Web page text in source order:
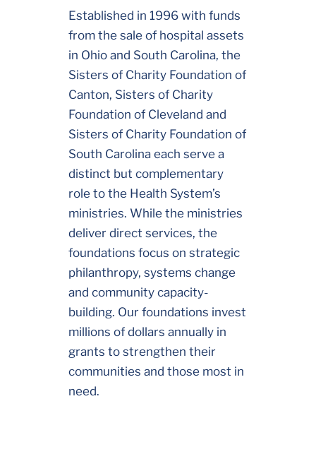
Established in 1996 with funds
from the sale of hospital assets
in Ohio and South Carolina, the
Sisters of Charity Foundation of
Canton, Sisters of Charity
Foundation of Cleveland and
Sisters of Charity Foundation of
South Carolina each serve a
distinct but complementary
role to the Health System’s
ministries. While the ministries
deliver direct services, the
foundations focus on strategic
philanthropy, systems change
and community capacity-
building. Our foundations invest
millions of dollars annually in
grants to strengthen their
communities and those most in
need.